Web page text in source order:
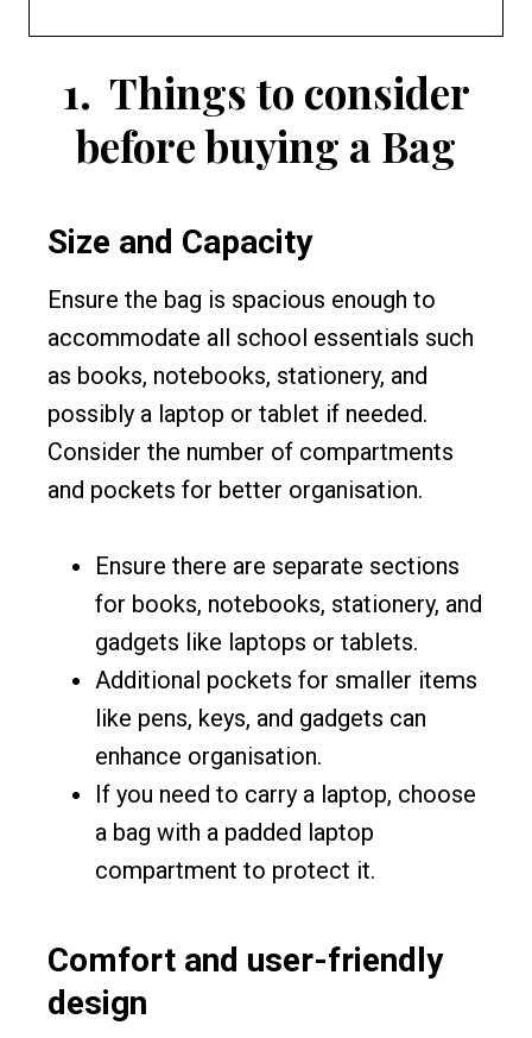
1. Things to consider
before buying a Bag
Size and Capacity
Ensure the bag is spacious enough to
accommodate all school essentials such
as books, notebooks, stationery, and
possibly a laptop or tablet if needed.
Consider the number of compartments
and pockets for better organisation.
Ensure there are separate sections
for books, notebooks, stationery, and
gadgets like laptops or tablets.
Additional pockets for smaller items
like pens, keys, and gadgets can
enhance organisation.
If you need to carry a laptop, choose
a bag with a padded laptop
compartment to protect it.
Comfort and user-friendly
design